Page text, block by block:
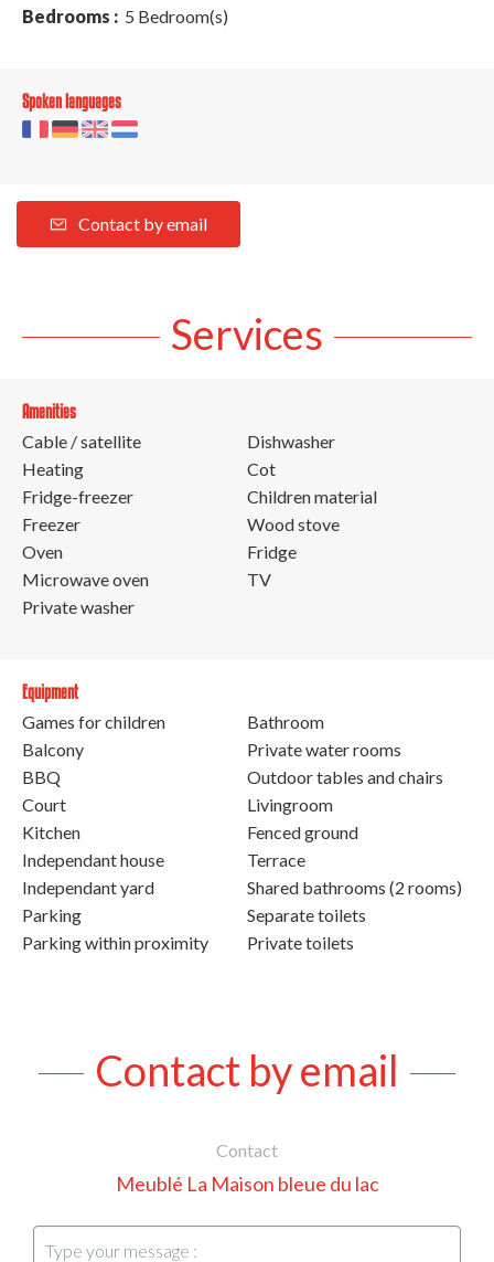
Bedrooms : 5 Bedroom(s)
Spoken languages
Contact by email
Services
Amenities
Cable / satellite
Heating
Fridge-freezer
Freezer
Oven
Microwave oven
Private washer
Dishwasher
Cot
Children material
Wood stove
Fridge
TV
Equipment
Games for children
Balcony
BBQ
Court
Kitchen
Independant house
Independant yard
Parking
Parking within proximity
Bathroom
Private water rooms
Outdoor tables and chairs
Livingroom
Fenced ground
Terrace
Shared bathrooms (2 rooms)
Separate toilets
Private toilets
Contact by email
Contact
Meublé La Maison bleue du lac